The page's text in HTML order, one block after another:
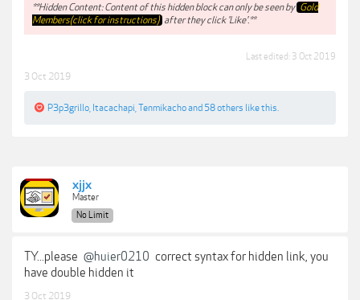
**Hidden Content: Content of this hidden block can only be seen by Gold
Members(click for instructions) after they click 'Like'.**
Last edited: 3 Oct 2019
3 Oct 2019
P3p3grillo Itacachapi Tenmikachoand 58 others like this.
xjjx
Master
No Limit
TY...please @huier0210 correct syntax for hidden link, you
have double hidden it
3 Oct 2019